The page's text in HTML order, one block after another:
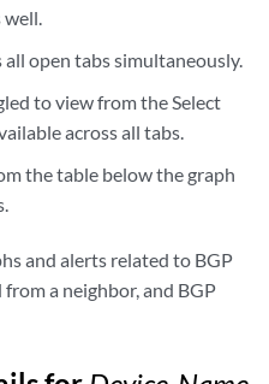
open tabs simultaneously.
to view from the Select
across all tabs.
the table below the graph
and alerts related to BGP
a neighbor, and BGP